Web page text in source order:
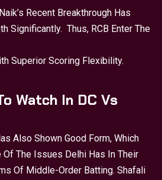
Recent Breakthrough Has
Significantly. Thus, RCB Enter The
Superior Scoring Flexibility.
Watch In DC Vs
Also Shown Good Form, Which
Of The Issues Delhi Has In Their
Of Middle-Order Batting. Shafali